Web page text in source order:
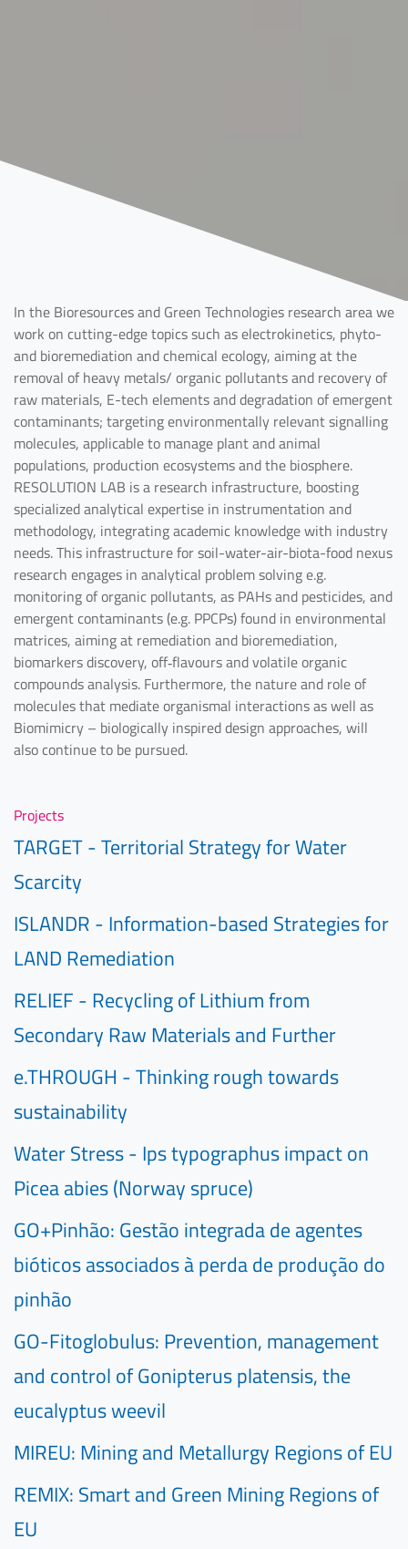
In the Bioresources and Green Technologies research area we
work on cutting-edge topics such as electrokinetics, phyto-
and bioremediation and chemical ecology, aiming at the
removal of heavy metals/ organic pollutants and recovery of
raw materials, E-tech elements and degradation of emergent
contaminants; targeting environmentally relevant signalling
molecules, applicable to manage plant and animal
populations, production ecosystems and the biosphere.
RESOLUTION LAB is a research infrastructure, boosting
specialized analytical expertise in instrumentation and
methodology, integrating academic knowledge with industry
needs. This infrastructure for soil-water-air-biota-food nexus
research engages in analytical problem solving e.g.
monitoring of organic pollutants, as PAHs and pesticides, and
emergent contaminants (e.g. PPCPs) found in environmental
matrices, aiming at remediation and bioremediation,
biomarkers discovery, off‐flavours and volatile organic
compounds analysis. Furthermore, the nature and role of
molecules that mediate organismal interactions as well as
Biomimicry – biologically inspired design approaches, will
also continue to be pursued.
Projects
TARGET - Territorial Strategy for Water
Scarcity
ISLANDR - Information-based Strategies for
LAND Remediation
RELIEF - Recycling of Lithium from
Secondary Raw Materials and Further
e.THROUGH - Thinking rough towards
sustainability
Water Stress - Ips typographus impact on
Picea abies (Norway spruce)
GO+Pinhão: Gestão integrada de agentes
bióticos associados à perda de produção do
pinhão
GO-Fitoglobulus: Prevention, management
and control of Gonipterus platensis, the
eucalyptus weevil
MIREU: Mining and Metallurgy Regions of EU
REMIX: Smart and Green Mining Regions of
EU